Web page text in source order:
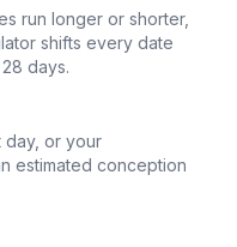
run longer or shorter,
shifts every date
days.
day, or your
estimated conception